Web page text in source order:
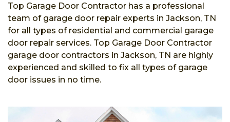
Top Garage Door Contractor has a professional
team of garage door repair experts in Jackson, TN
for all types of residential and commercial garage
door repair services. Top Garage Door Contractor
garage door contractors in Jackson, TN are highly
experienced and skilled to fix all types of garage
door issues in no time.